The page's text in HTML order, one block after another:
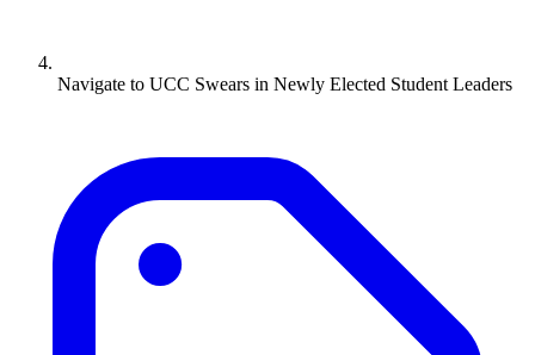
Navigate to UCC Swears in Newly Elected Student Leaders